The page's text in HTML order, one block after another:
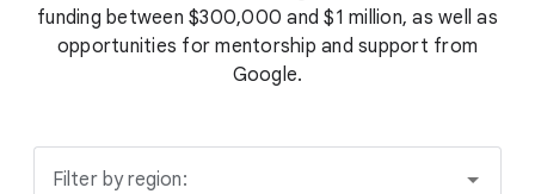
funding between $300,000 and $1 million, as well as
opportunities for mentorship and support from
Google.
Filter by region: